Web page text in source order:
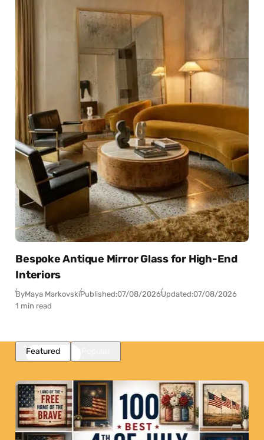
Bespoke Antique Mirror Glass for High-End
Interiors
ByMaya MarkovskiPublished:07/08/2026Updated:07/08/2026
1 min read
Featured